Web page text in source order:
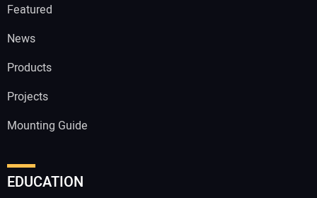
Featured
News
Products
Projects
Mounting Guide
EDUCATION